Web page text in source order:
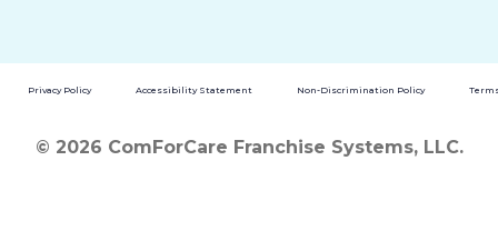
Privacy Policy Accessibility Statement Non-Discrimination Policy
© 2026 ComForCare Franchise Systems, LLC.